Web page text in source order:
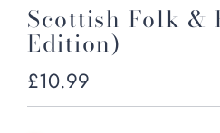
Scottish Folk &
Edition)
Regular
price
£10.99